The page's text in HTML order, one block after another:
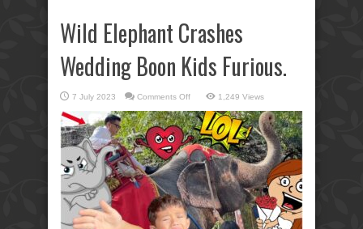
Wild Elephant Crashes
Wedding Boon Kids Furious.
7 July 2023 Comments Offon
Elephant
Crashes
Wedding
Boon
Kids
Furious.
1,249 Views